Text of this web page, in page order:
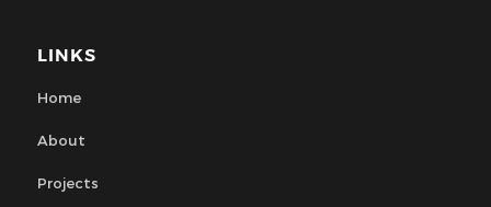
LINKS
Home
About
Projects